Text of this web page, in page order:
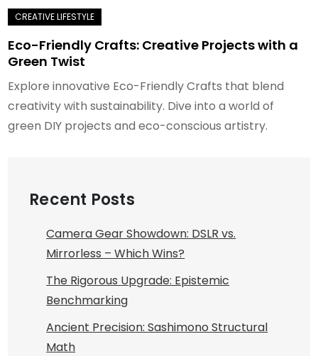
Eco-Friendly Crafts: Creative Projects with a
Green Twist
Explore innovative Eco-Friendly Crafts that blend
creativity with sustainability. Dive into a world of
green DIY projects and eco-conscious artistry.
Recent Posts
Camera Gear Showdown: DSLR vs.
Mirrorless – Which Wins?
The Rigorous Upgrade: Epistemic
Benchmarking
Ancient Precision: Sashimono Structural
Math